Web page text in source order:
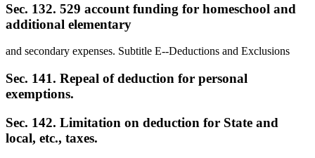
Sec. 132. 529 account funding for homeschool and
additional elementary
and secondary expenses. Subtitle E--Deductions and Exclusions
Sec. 141. Repeal of deduction for personal
exemptions.
Sec. 142. Limitation on deduction for State and
local, etc., taxes.